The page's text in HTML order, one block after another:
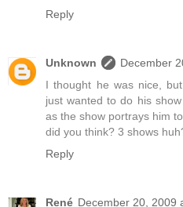
Reply
Unknown
December
I thought he was nice,
just wanted to do his
as the show portrays him
did you think? 3 shows
Reply
René December 20, 2009